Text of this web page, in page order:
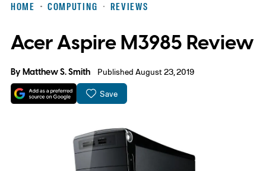
HOME COMPUTING REVIEWS
Acer Aspire M3985 Review
ByMatthew S. Smith Published August 23, 2019
Save